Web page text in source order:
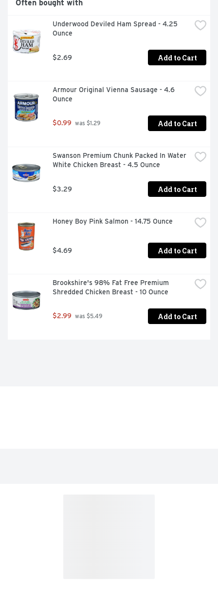
Often bought with
Underwood Deviled Ham Spread - 4.25
Ounce
$2.69 Add to Cart
Armour Original Vienna Sausage - 4.6
Ounce
$0.99 was $1.29 Add to Cart
Swanson Premium Chunk Packed In Water
White Chicken Breast - 4.5 Ounce
$3.29 Add to Cart
Honey Boy Pink Salmon - 14.75 Ounce
$4.69 Add to Cart
Brookshire's 98% Fat Free Premium
Shredded Chicken Breast - 10 Ounce
$2.99 was $5.49 Add to Cart